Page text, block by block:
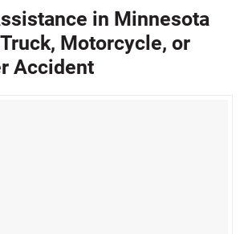
in Minnesota
Motorcycle, or
Accident